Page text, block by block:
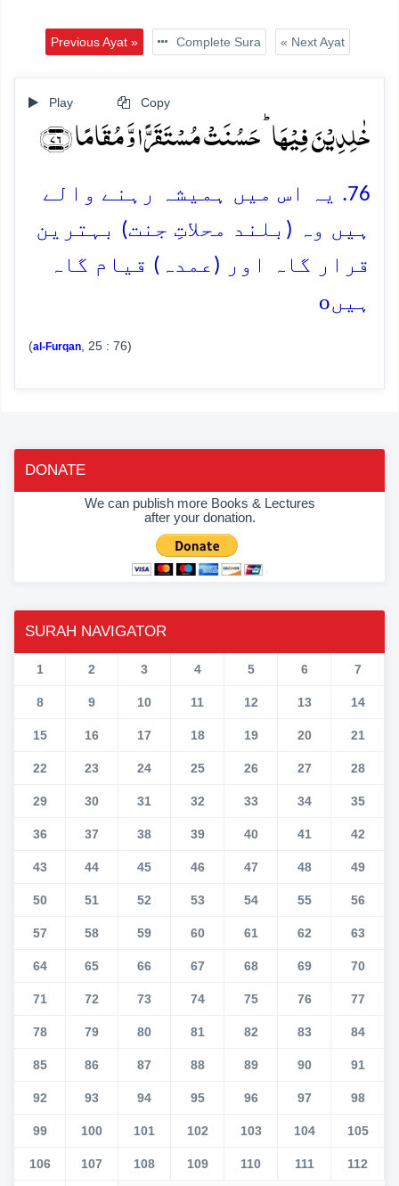
Previous Ayat » Complete Sura « Next Ayat
Play Copy
خٰلِدِیۡنَ فِیۡہَا ؕ حَسُنَتۡ مُسۡتَقَرًّا وَّ مُقَامًا ﴿۷۶﴾
76. یہ اس میں ہمیشہ رہنے والے
ہیں وہ (بلند محلاتِ جنت) بہترین
قرار گاہ اور (عمدہ) قیام گاہ
ہیںo
(al-Furqan , 25 : 76)
DONATE
We can publish more Books & Lectures
after your donation.
SURAH NAVIGATOR
1 2 3 4 5 6 7
8 9 10 11 12 13 14
15 16 17 18 19 20 21
22 23 24 25 26 27 28
29 30 31 32 33 34 35
36 37 38 39 40 41 42
43 44 45 46 47 48 49
50 51 52 53 54 55 56
57 58 59 60 61 62 63
64 65 66 67 68 69 70
71 72 73 74 75 76 77
78 79 80 81 82 83 84
85 86 87 88 89 90 91
92 93 94 95 96 97 98
99 100 101 102 103 104 105
106 107 108 109 110 111 112